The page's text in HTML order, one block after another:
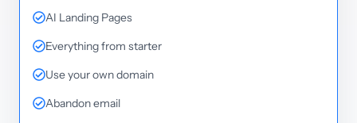
AI Landing Pages
Everything from starter
Use your own domain
Abandon email